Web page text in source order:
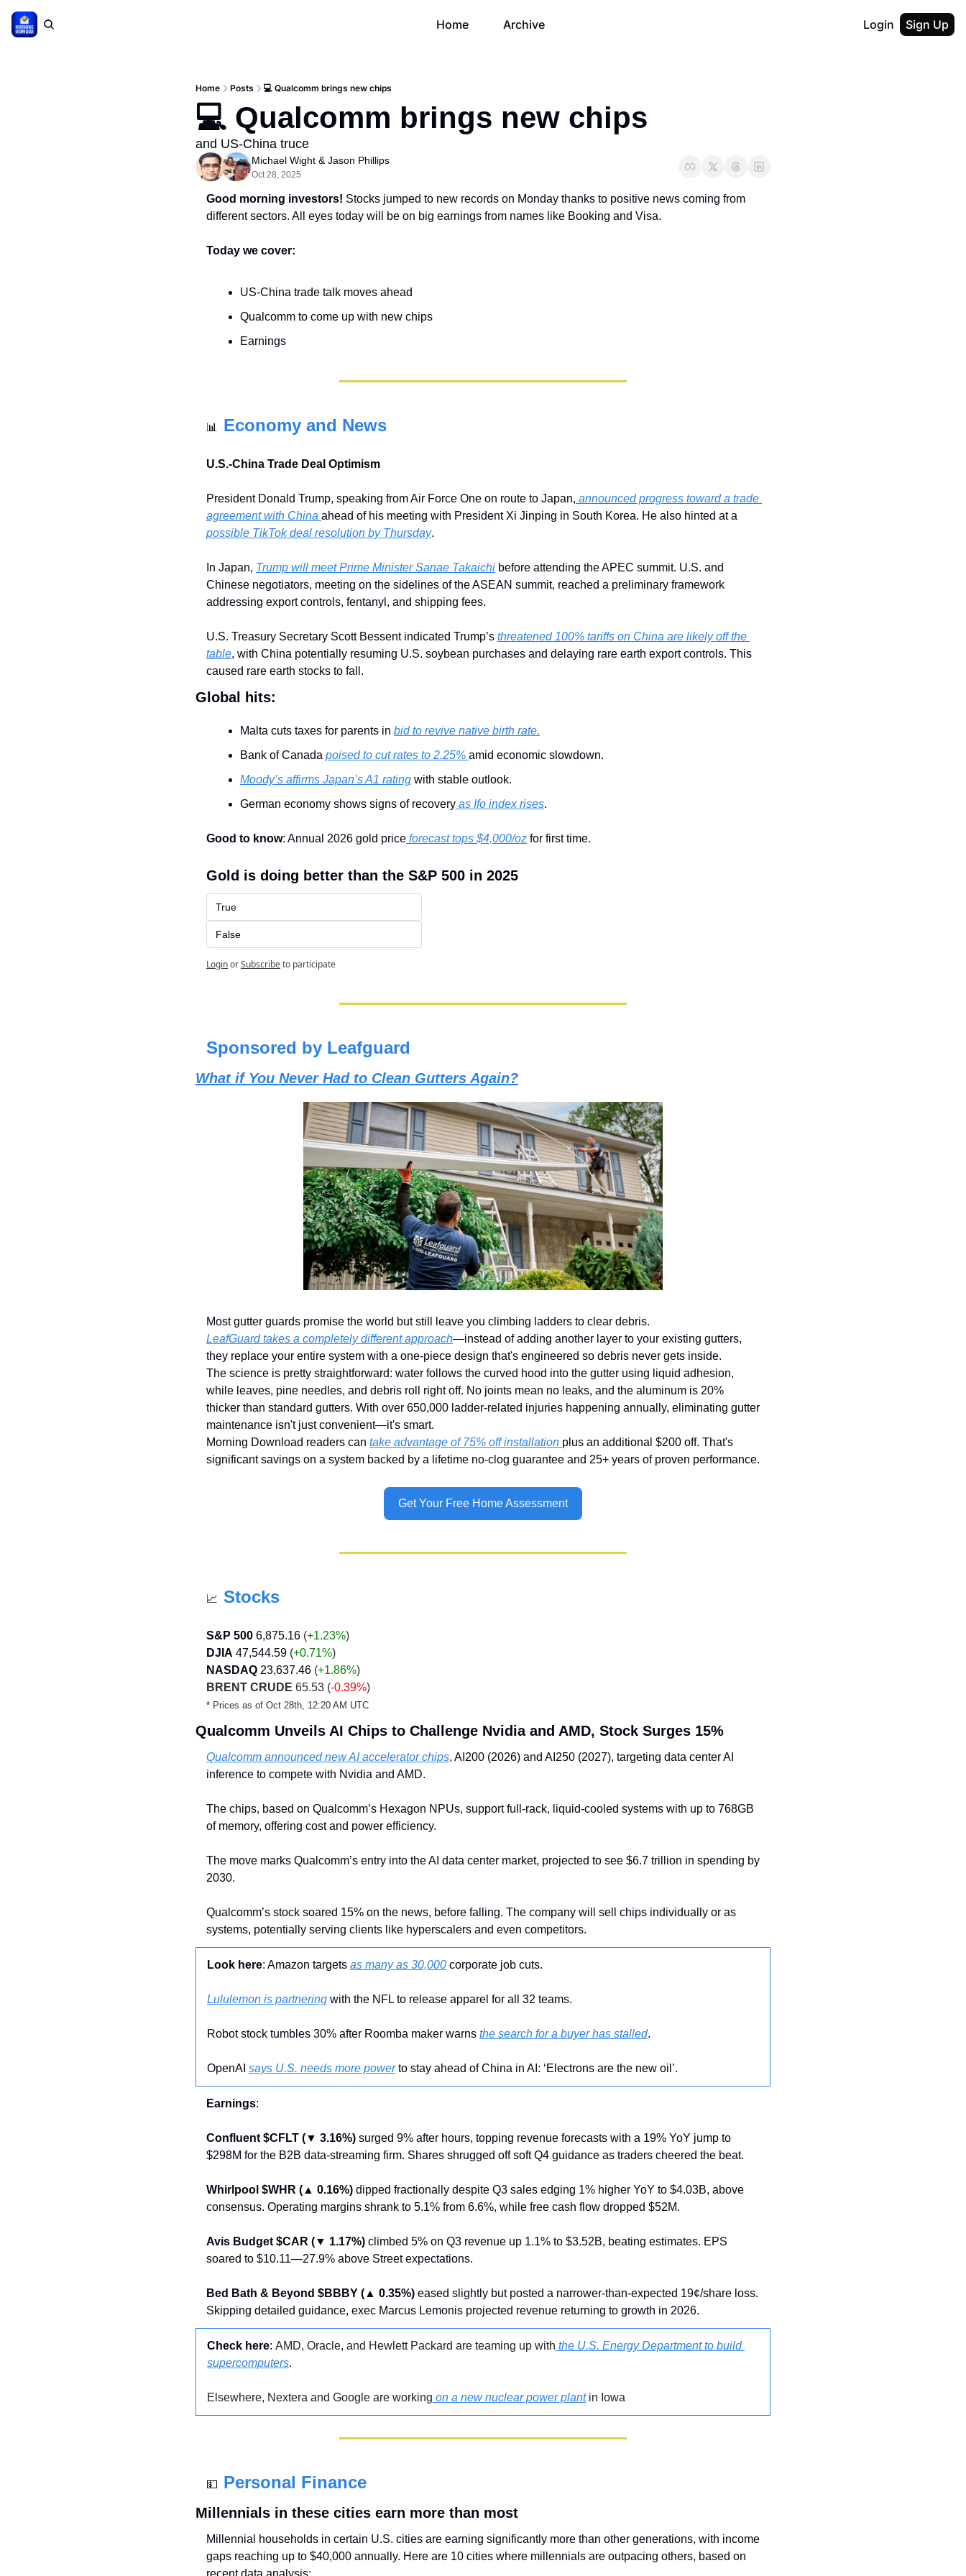
Home Archive Login Sign Up
Home Posts 💻 Qualcomm brings new chips
💻 Qualcomm brings new chips
and US-China truce
Michael Wight & Jason Phillips
Oct 28, 2025
Good morning investors! Stocks jumped to new records on Monday thanks to positive news coming from
different sectors. All eyes today will be on big earnings from names like Booking and Visa.
Today we cover:
US-China trade talk moves ahead
Qualcomm to come up with new chips
Earnings
📊 Economy and News
U.S.-China Trade Deal Optimism
President Donald Trump, speaking from Air Force One on route to Japan, announced progress toward a trade
agreement with China
possible TikTok deal resolution by Thursday.
In Japan, Trump will meet Prime Minister Sanae Takaichi before attending the APEC summit. U.S. and
Chinese negotiators, meeting on the sidelines of the ASEAN summit, reached a preliminary framework
addressing export controls, fentanyl, and shipping fees.
U.S. Treasury Secretary Scott Bessent indicated Trump’s threatened 100% tariffs on China are likely off the
table, with China potentially resuming U.S. soybean purchases and delaying rare earth export controls. This
caused rare earth stocks to fall.
Global hits:
Malta cuts taxes for parents in bid to revive native birth rate.
Bank of Canada poised to cut rates to 2.25% amid economic slowdown.
Moody’s affirms Japan’s A1 rating with stable outlook.
German economy shows signs of recovery as Ifo index rises.
Good to know: Annual 2026 gold price forecast tops $4,000/oz for first time.
Gold is doing better than the S&P 500 in 2025
True
False
LoginorSubscribeto participate
Sponsored by Leafguard
What if You Never Had to Clean Gutters Again?
Most gutter guards promise the world but still leave you climbing ladders to clear debris.
LeafGuard takes a completely different approach—instead of adding another layer to your existing gutters,
they replace your entire system with a one-piece design that's engineered so debris never gets inside.
The science is pretty straightforward: water follows the curved hood into the gutter using liquid adhesion,
while leaves, pine needles, and debris roll right off. No joints mean no leaks, and the aluminum is 20%
thicker than standard gutters. With over 650,000 ladder-related injuries happening annually, eliminating gutter
maintenance isn't just convenient—it's smart.
Morning Download readers can take advantage of 75% off installation plus an additional $200 off. That's
significant savings on a system backed by a lifetime no-clog guarantee and 25+ years of proven performance.
Get Your Free Home Assessment
📈 Stocks
S&P 500 6,875.16 (+1.23%)
DJIA 47,544.59 (+0.71%)
NASDAQ 23,637.46 (+1.86%)
BRENT CRUDE 65.53 (-0.39%)
* Prices as of Oct 28th, 12:20 AM UTC
Qualcomm Unveils AI Chips to Challenge Nvidia and AMD, Stock Surges 15%
Qualcomm announced new AI accelerator chips, AI200 (2026) and AI250 (2027), targeting data center AI
inference to compete with Nvidia and AMD.
The chips, based on Qualcomm’s Hexagon NPUs, support full-rack, liquid-cooled systems with up to 768GB
of memory, offering cost and power efficiency.
The move marks Qualcomm’s entry into the AI data center market, projected to see $6.7 trillion in spending by
2030.
Qualcomm’s stock soared 15% on the news, before falling. The company will sell chips individually or as
systems, potentially serving clients like hyperscalers and even competitors.
Look here: Amazon targets as many as 30,000 corporate job cuts.
Lululemon is partnering with the NFL to release apparel for all 32 teams.
Robot stock tumbles 30% after Roomba maker warns the search for a buyer has stalled.
OpenAI says U.S. needs more power to stay ahead of China in AI: ‘Electrons are the new oil’.
Earnings:
Confluent $CFLT (▼ 3.16%) surged 9% after hours, topping revenue forecasts with a 19% YoY jump to
$298M for the B2B data-streaming firm. Shares shrugged off soft Q4 guidance as traders cheered the beat.
Whirlpool $WHR (▲ 0.16%) dipped fractionally despite Q3 sales edging 1% higher YoY to $4.03B, above
consensus. Operating margins shrank to 5.1% from 6.6%, while free cash flow dropped $52M.
Avis Budget $CAR (▼ 1.17%) climbed 5% on Q3 revenue up 1.1% to $3.52B, beating estimates. EPS
soared to $10.11—27.9% above Street expectations.
Bed Bath & Beyond $BBBY (▲ 0.35%) eased slightly but posted a narrower-than-expected 19¢/share loss.
Skipping detailed guidance, exec Marcus Lemonis projected revenue returning to growth in 2026.
Check here: AMD, Oracle, and Hewlett Packard are teaming up with the U.S. Energy Department to build
supercomputers.
Elsewhere, Nextera and Google are working on a new nuclear power plant in Iowa
💵 Personal Finance
Millennials in these cities earn more than most
Millennial households in certain U.S. cities are earning significantly more than other generations, with income
gaps reaching up to $40,000 annually. Here are 10 cities where millennials are outpacing others, based on
recent data analysis: